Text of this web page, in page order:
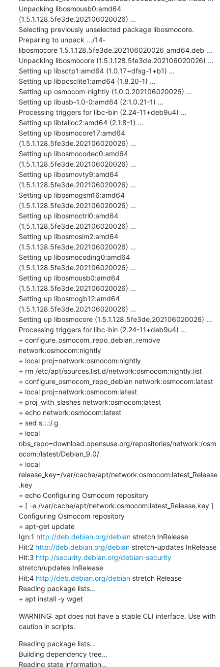
Unpacking libosmousb0:amd64
(1.5.1.128.5fe3de.202106020026) ...
Selecting previously unselected package libosmocore.
Preparing to unpack .../14-
libosmocore_1.5.1.128.5fe3de.202106020026_amd64.deb ...
Unpacking libosmocore (1.5.1.128.5fe3de.202106020026) ...
Setting up libsctp1:amd64 (1.0.17+dfsg-1+b1) ...
Setting up libpcsclite1:amd64 (1.8.20-1) ...
Setting up osmocom-nightly (1.0.0.202106020026) ...
Setting up libusb-1.0-0:amd64 (2:1.0.21-1) ...
Processing triggers for libc-bin (2.24-11+deb9u4) ...
Setting up libtalloc2:amd64 (2.1.8-1) ...
Setting up libosmocore17:amd64
(1.5.1.128.5fe3de.202106020026) ...
Setting up libosmocodec0:amd64
(1.5.1.128.5fe3de.202106020026) ...
Setting up libosmovty9:amd64
(1.5.1.128.5fe3de.202106020026) ...
Setting up libosmogsm16:amd64
(1.5.1.128.5fe3de.202106020026) ...
Setting up libosmoctrl0:amd64
(1.5.1.128.5fe3de.202106020026) ...
Setting up libosmosim2:amd64
(1.5.1.128.5fe3de.202106020026) ...
Setting up libosmocoding0:amd64
(1.5.1.128.5fe3de.202106020026) ...
Setting up libosmousb0:amd64
(1.5.1.128.5fe3de.202106020026) ...
Setting up libosmogb12:amd64
(1.5.1.128.5fe3de.202106020026) ...
Setting up libosmocore (1.5.1.128.5fe3de.202106020026) ...
Processing triggers for libc-bin (2.24-11+deb9u4) ...
+ configure_osmocom_repo_debian_remove
network:osmocom:nightly
+ local proj=network:osmocom:nightly
+ rm /etc/apt/sources.list.d/network:osmocom:nightly.list
+ configure_osmocom_repo_debian network:osmocom:latest
+ local proj=network:osmocom:latest
+ proj_with_slashes network:osmocom:latest
+ echo network:osmocom:latest
+ sed s.:.:/.g
+ local
obs_repo=download.opensuse.org/repositories/network:/osm
ocom:/latest/Debian_9.0/
+ local
release_key=/var/cache/apt/network:osmocom:latest_Release
.key
+ echo Configuring Osmocom repository
+ [ -e /var/cache/apt/network:osmocom:latest_Release.key ]
Configuring Osmocom repository
+ apt-get update
Ign:1 http://deb.debian.org/debian stretch InRelease
Hit:2 http://deb.debian.org/debian stretch-updates InRelease
Hit:3 http://security.debian.org/debian-security
stretch/updates InRelease
Hit:4 http://deb.debian.org/debian stretch Release
Reading package lists...
+ apt install -y wget
WARNING: apt does not have a stable CLI interface. Use with
caution in scripts.
Reading package lists...
Building dependency tree...
Reading state information...